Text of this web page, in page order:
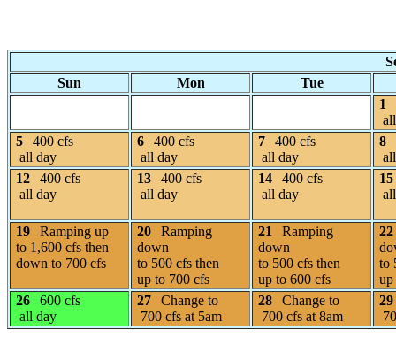
Sun
Mon
Tue
1
5
400 cfs
all day
6
400 cfs
all day
7
400 cfs
all day
8
12
400 cfs
all day
13
400 cfs
all day
14
400 cfs
all day
15
19
Ramping up
to 1,600 cfs then
down to 700 cfs
20
Ramping
down
to 500 cfs then
up to 700 cfs
21
Ramping
down
to 500 cfs then
up to 600 cfs
22
to
up
26
600 cfs
all day
27
Change to
700 cfs at 5am
28
Change to
700 cfs at 8am
29